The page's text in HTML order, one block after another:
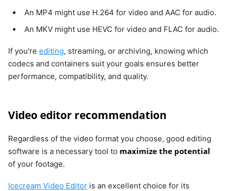
An MP4 might use H.264 for video and AAC for audio.
An MKV might use HEVC for video and FLAC for audio.
If you're editing, streaming, or archiving, knowing which
codecs and containers suit your goals ensures better
performance, compatibility, and quality.
Video editor recommendation
Regardless of the video format you choose, good editing
software is a necessary tool to maximize the potential
of your footage.
Icecream Video Editor is an excellent choice for its